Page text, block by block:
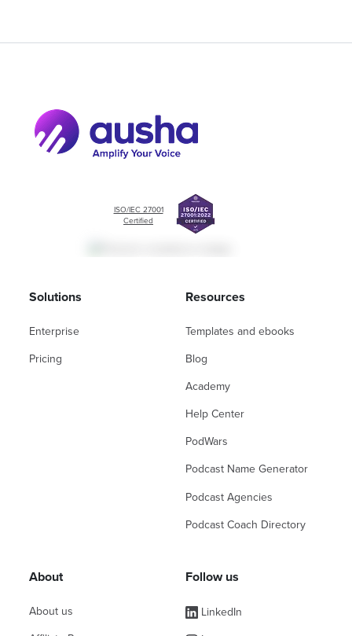
ISO/IEC 27001
Certified
Solutions
Enterprise
Pricing
Resources
Templates and ebooks
Blog
Academy
Help Center
PodWars
Podcast Name Generator
Podcast Agencies
Podcast Coach Directory
About
About us
Follow us
LinkedIn